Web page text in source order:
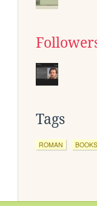
Tags
ROMAN BOOKS